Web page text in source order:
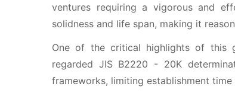
ventures requiring a vigorous and
solidness and life span, making it
One of the critical highlights of this
regarded JIS B2220 - 20K
frameworks, limiting establishment time